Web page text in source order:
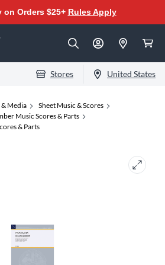
on Orders $25+ Rules Apply
Stores United States
& Media
Sheet Music & Scores
Music Scores & Parts
& Parts